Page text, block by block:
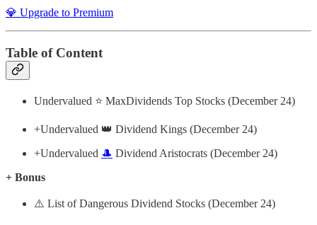
💎 Upgrade to Premium
Table of Content
Undervalued ⭐️ MaxDividends Top Stocks (December 24)
+Undervalued 👑 Dividend Kings (December 24)
+Undervalued 🎩 Dividend Aristocrats (December 24)
+ Bonus
⚠️ List of Dangerous Dividend Stocks (December 24)